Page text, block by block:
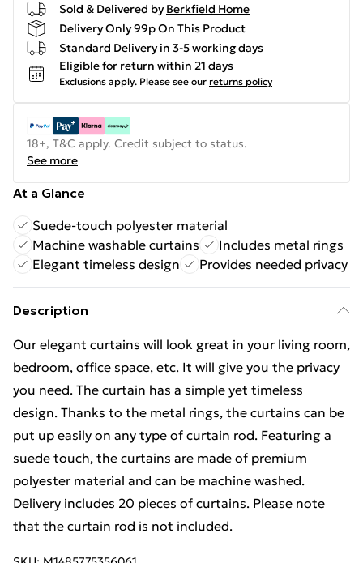
Sold & Delivered by Berkfield Home
Delivery Only 99p On This Product
Standard Delivery in 3-5 working days
Eligible for return within 21 days
Exclusions apply. Please see our returns policy
18+, T&C apply. Credit subject to status.
See more
At a Glance
Suede-touch polyester material
Machine washable curtains
Includes metal rings
Elegant timeless design
Provides needed privacy
Description
Our elegant curtains will look great in your living room,
bedroom, office space, etc. It will give you the privacy
you need. The curtain has a simple yet timeless
design. Thanks to the metal rings, the curtains can be
put up easily on any type of curtain rod. Featuring a
suede touch, the curtains are made of premium
polyester material and can be machine washed.
Delivery includes 20 pieces of curtains. Please note
that the curtain rod is not included.